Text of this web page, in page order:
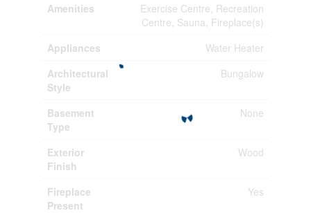
Amenities
Exercise Centre, Recreation
Centre, Sauna, Fireplace(s)
Appliances
Water Heater
Architectural
Style
Bungalow
Basement
Type
None
Exterior
Finish
Wood
Fireplace
Present
Yes